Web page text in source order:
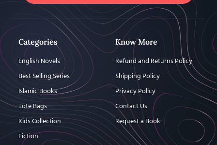
Categories
English Novels
Best Selling Series
Islamic Books
Tote Bags
Kids Collection
Fiction
Know More
Refund and Returns Policy
Shipping Policy
Privacy Policy
Contact Us
Request a Book